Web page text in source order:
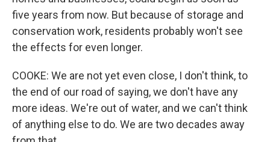
five years from now. But because of storage and
conservation work, residents probably won't see
the effects for even longer.
COOKE: We are not yet even close, I don't think, to
the end of our road of saying, we don't have any
more ideas. We're out of water, and we can't think
of anything else to do. We are two decades away